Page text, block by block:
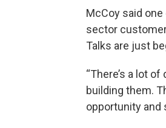
McCoy said
sector
Talks are just
“There’s a lot
building them.
opportunity and